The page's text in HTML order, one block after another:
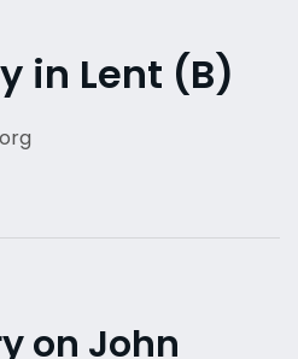
in Lent (B)
on John